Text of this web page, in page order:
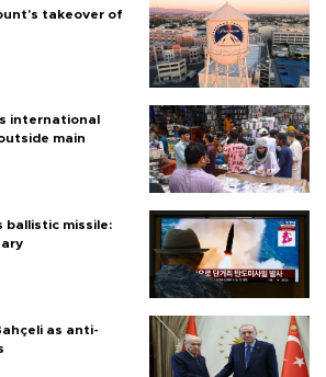
takeover of
international
main
ballistic missile:
as anti-